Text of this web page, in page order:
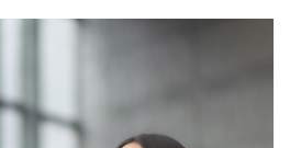
Day
Conference